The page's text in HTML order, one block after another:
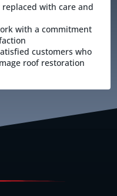
with care and
with a commitment
customers who
roof restoration